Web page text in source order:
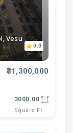
Vesu
0.0
₹31,300,000
3000.00
Square Ft